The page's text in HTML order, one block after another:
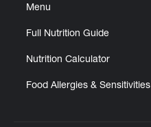
Menu
Full Nutrition Guide
Nutrition Calculator
Food Allergies & Sensitivities